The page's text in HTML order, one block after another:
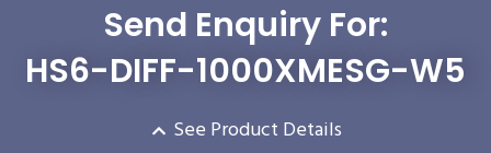
Send Enquiry For:
HS6-DIFF-1000XMESG-W5
See Product Details